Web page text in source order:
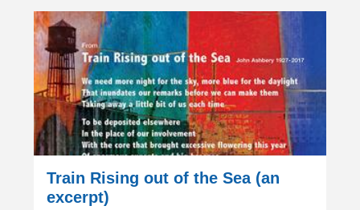
Train Rising out of the Sea (an
excerpt)